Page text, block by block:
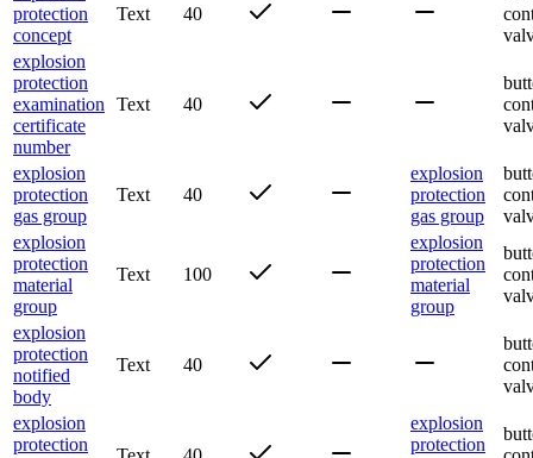
protection
concept
Text 40
explosion
protection
examination
certificate
number
Text 40
explosion
protection
gas group
Text 40
explosion
protection
gas group
explosion
protection
material
group
Text 100
explosion
protection
material
group
explosion
protection
notified
body
Text 40
explosion
protection
explosion
protection